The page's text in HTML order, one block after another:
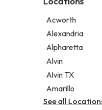
Indian restaurant
Restaurant
Takeout
Acworth
Alexandria
Alpharetta
Alvin
Alvin TX
Amarillo
See all